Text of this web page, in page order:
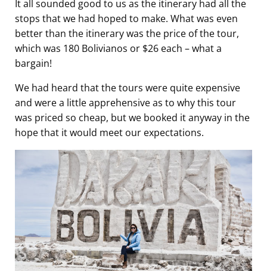
It all sounded good to us as the itinerary had all the
stops that we had hoped to make. What was even
better than the itinerary was the price of the tour,
which was 180 Bolivianos or $26 each – what a
bargain!
We had heard that the tours were quite expensive
and were a little apprehensive as to why this tour
was priced so cheap, but we booked it anyway in the
hope that it would meet our expectations.